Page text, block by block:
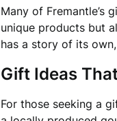
Many of Fremantle’s
unique products but
has a story of its
Gift Ideas
For those seeking a